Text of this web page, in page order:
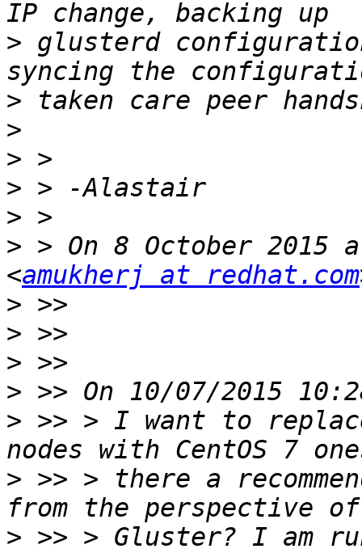
> glusterd
>
>
>
>
>
> > On 8 October 2015
<amukherj at redhat.com
>
>
>
>
> >> > I want to
> >> > there a
> >> > Gluster? I am